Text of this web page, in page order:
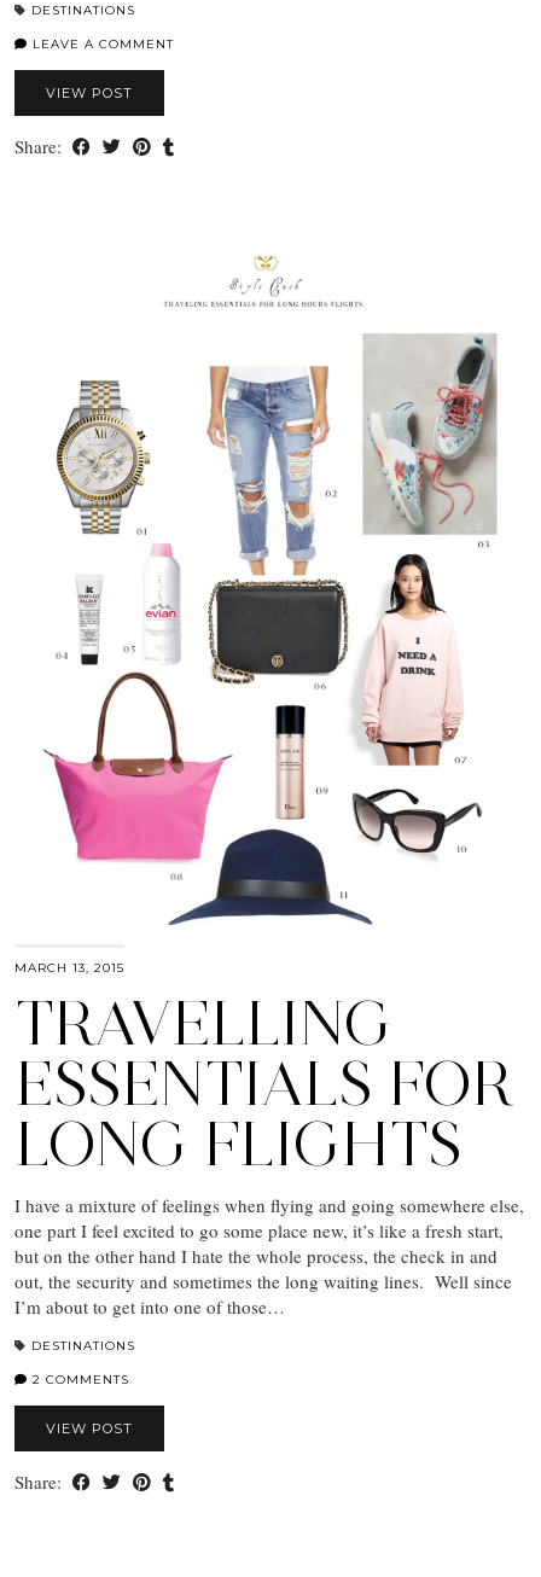
DESTINATIONS
LEAVE A COMMENT
VIEW POST
Share:
MARCH 13, 2015
TRAVELLING
ESSENTIALS FOR
LONG FLIGHTS
I have a mixture of feelings when flying and going somewhere else,
one part I feel excited to go some place new, it’s like a fresh start,
but on the other hand I hate the whole process, the check in and
out, the security and sometimes the long waiting lines. Well since
I’m about to get into one of those…
DESTINATIONS
2 COMMENTS
VIEW POST
Share: